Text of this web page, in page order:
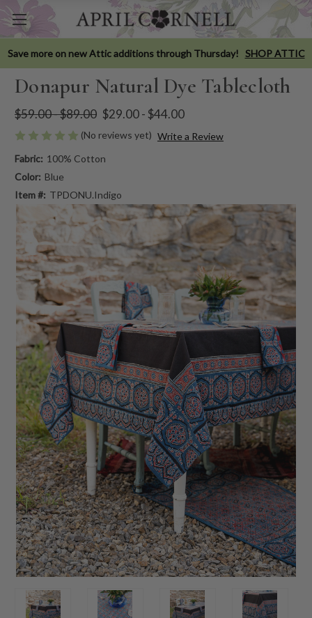
Save more on new Attic additions through Thursday! SHOP ATTIC
Donapur Natural Dye Tablecloth
$59.00 - $89.00 $29.00 - $44.00
(No reviews yet) Write a Review
Fabric: 100% Cotton
Color: Blue
Item #: TPDONU.Indigo